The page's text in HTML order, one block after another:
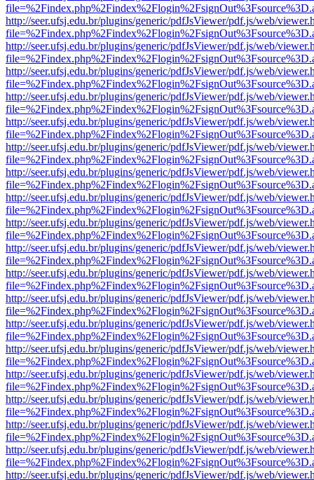
http://seer.ufsj.edu.br/plugins/generic/pdfJsViewer/pdf.js/web/
http://seer.ufsj.edu.br/plugins/generic/pdfJsViewer/pdf.js/web/
http://seer.ufsj.edu.br/plugins/generic/pdfJsViewer/pdf.js/web/
http://seer.ufsj.edu.br/plugins/generic/pdfJsViewer/pdf.js/web/
http://seer.ufsj.edu.br/plugins/generic/pdfJsViewer/pdf.js/web/
http://seer.ufsj.edu.br/plugins/generic/pdfJsViewer/pdf.js/web/
http://seer.ufsj.edu.br/plugins/generic/pdfJsViewer/pdf.js/web/
http://seer.ufsj.edu.br/plugins/generic/pdfJsViewer/pdf.js/web/
http://seer.ufsj.edu.br/plugins/generic/pdfJsViewer/pdf.js/web/
http://seer.ufsj.edu.br/plugins/generic/pdfJsViewer/pdf.js/web/
http://seer.ufsj.edu.br/plugins/generic/pdfJsViewer/pdf.js/web/
http://seer.ufsj.edu.br/plugins/generic/pdfJsViewer/pdf.js/web/
http://seer.ufsj.edu.br/plugins/generic/pdfJsViewer/pdf.js/web/
http://seer.ufsj.edu.br/plugins/generic/pdfJsViewer/pdf.js/web/
http://seer.ufsj.edu.br/plugins/generic/pdfJsViewer/pdf.js/web/
http://seer.ufsj.edu.br/plugins/generic/pdfJsViewer/pdf.js/web/
http://seer.ufsj.edu.br/plugins/generic/pdfJsViewer/pdf.js/web/
http://seer.ufsj.edu.br/plugins/generic/pdfJsViewer/pdf.js/web/
http://seer.ufsj.edu.br/plugins/generic/pdfJsViewer/pdf.js/web/